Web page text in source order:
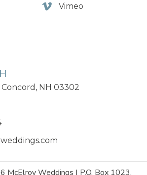
Vimeo
Concord, NH 03302
McElroy Weddings | P.O. Box 1023,